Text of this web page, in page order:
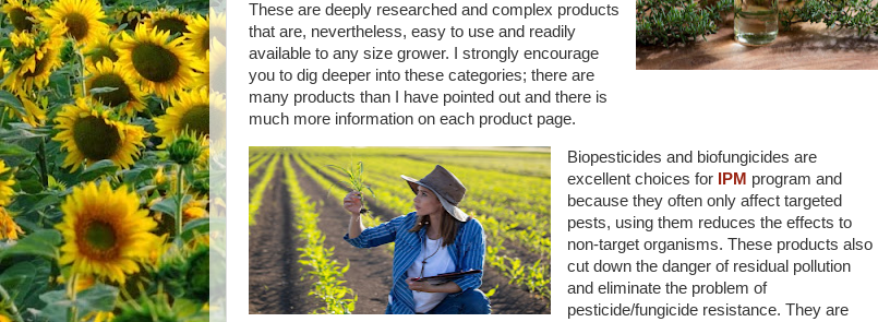
These are deeply researched and complex products
that are, nevertheless, easy to use and readily
available to any size grower. I strongly encourage
you to dig deeper into these categories; there are
many products than I have pointed out and there is
much more information on each product page.
Biopesticides and biofungicides are
excellent choices for
IPM program and
because they often only affect targeted
pests, using them reduces the effects to
non-target organisms. These products also
cut down the danger of residual pollution
and eliminate the problem of
pesticide/fungicide resistance. They are